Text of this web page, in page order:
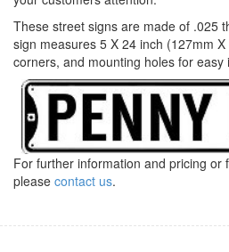
These street signs are made of .025
sign measures 5 X 24 inch (127mm
corners, and mounting holes for easy
For further information and pricing or
please contact us.